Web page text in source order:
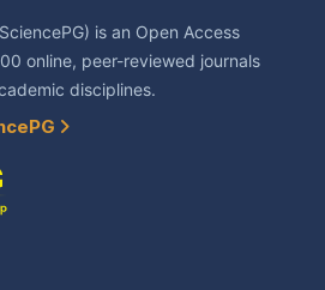
is an Open Access
online, peer-reviewed journals
disciplines.